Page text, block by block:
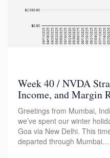
Week 40 / NVDA
Income, and Margin
Greetings from Mumbai,
we’ve spent our winter
Goa via New Delhi. This
departed through Mumbai…